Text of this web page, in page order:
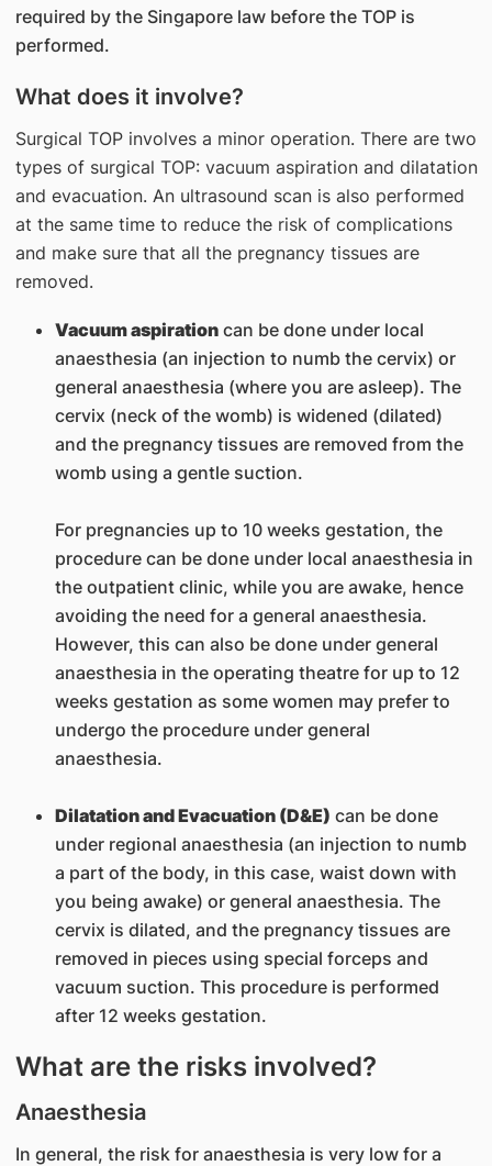
required by the Singapore law before the TOP is
performed.
What does it involve?
Surgical TOP involves a minor operation. There are two
types of surgical TOP: vacuum aspiration and dilatation
and evacuation. An ultrasound scan is also performed
at the same time to reduce the risk of complications
and make sure that all the pregnancy tissues are
removed.
Vacuum aspirationcan be done under local
anaesthesia (an injection to numb the cervix) or
general anaesthesia (where you are asleep). The
cervix (neck of the womb) is widened (dilated)
and the pregnancy tissues are removed from the
womb using a gentle suction.
For pregnancies up to 10 weeks gestation, the
procedure can be done under local anaesthesia in
the outpatient clinic, while you are awake, hence
avoiding the need for a general anaesthesia.
However, this can also be done under general
anaesthesia in the operating theatre for up to 12
weeks gestation as some women may prefer to
undergo the procedure under general
anaesthesia.
Dilatation and Evacuation (D&E) can be done
under regional anaesthesia (an injection to numb
a part of the body, in this case, waist down with
you being awake) or general anaesthesia. The
cervix is dilated, and the pregnancy tissues are
removed in pieces using special forceps and
vacuum suction. This procedure is performed
after 12 weeks gestation.
What are the risks involved?
Anaesthesia
In general, the risk for anaesthesia is very low for a